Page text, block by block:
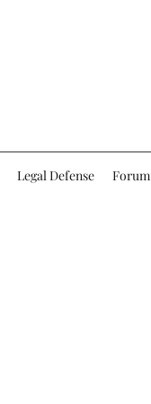
Legal Defense Forum